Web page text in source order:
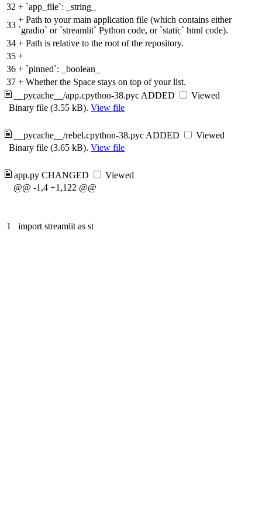
32 + `app_file`: _string_
33
+ Path to your main application file (which contains either
`gradio` or `streamlit` Python code, or `static` html code).
34 + Path is relative to the root of the repository.
35 +
36 + `pinned`: _boolean_
37 + Whether the Space stays on top of your list.
__pycache__/app.cpython-38.pyc ADDED
Viewed
Binary file (3.55 kB). View file
__pycache__/rebel.cpython-38.pyc ADDED
Viewed
Binary file (3.65 kB). View file
app.py CHANGED
Viewed
@@ -1,4 +1,122 @@
1 import streamlit as st